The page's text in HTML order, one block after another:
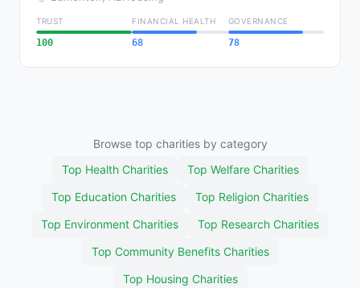
TRUST
100
FINANCIAL HEALTH
68
GOVERNANCE
78
Browse top charities by category
Top Health Charities
Top Welfare Charities
Top Education Charities
Top Religion Charities
Top Environment Charities
Top Research Charities
Top Community Benefits Charities
Top Housing Charities